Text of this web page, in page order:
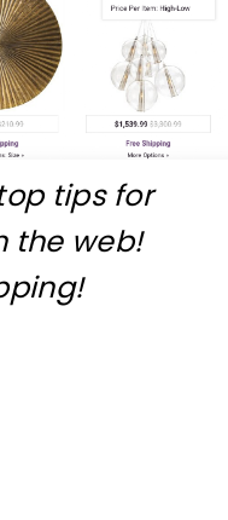
tips for
the web!